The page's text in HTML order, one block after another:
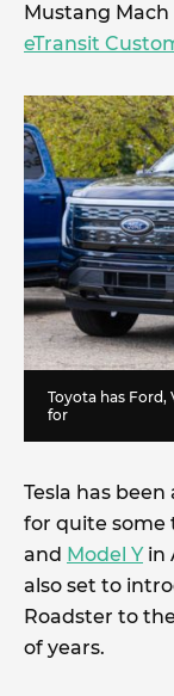
Mustang Mach
eTransit
Toyota has
for
Tesla has
for quite some
and Model Yin
also set to
Roadster to
of years.